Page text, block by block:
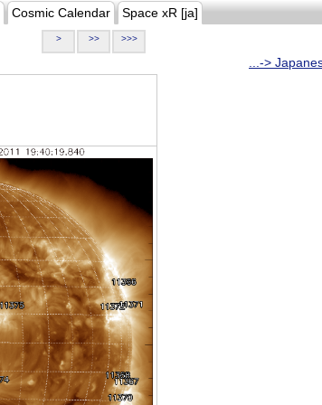
Cosmic Calendar Space xR [ja]
> >> >>>
...->